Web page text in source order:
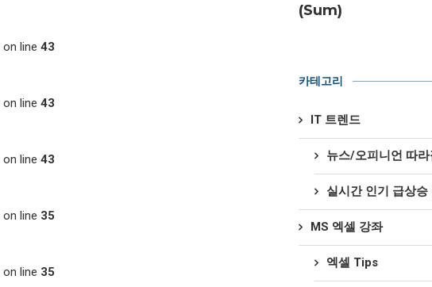
on line 43
on line 43
on line 43
on line 35
on line 35
(Sum)
카테고리
IT 트렌드
뉴스/오피니언 따라
실시간 인기 급상승
MS 엑셀 강좌
엑셀 Tips